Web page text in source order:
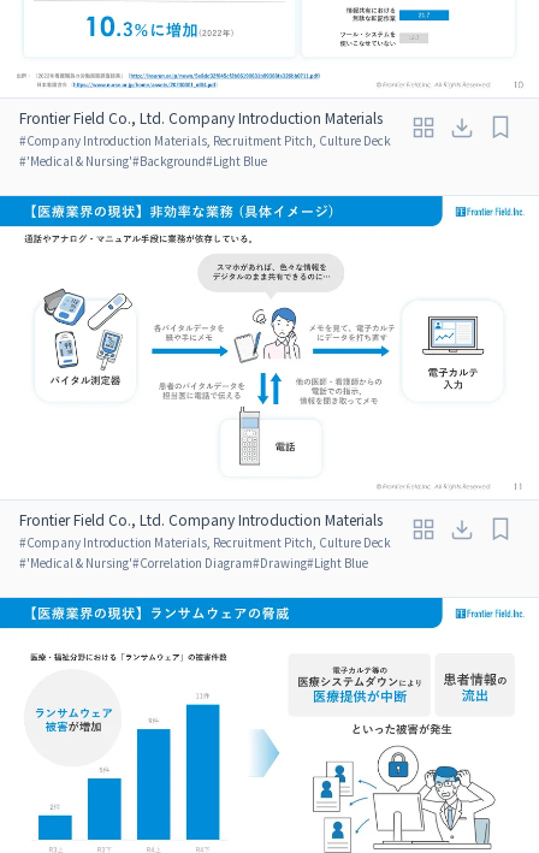
Frontier Field Co., Ltd. Company Introduction Materials
#Company Introduction Materials, Recruitment Pitch, Culture Deck
#'Medical & Nursing'#Background#Light Blue
Frontier Field Co., Ltd. Company Introduction Materials
#Company Introduction Materials, Recruitment Pitch, Culture Deck
#'Medical & Nursing'#Correlation Diagram#Drawing#Light Blue